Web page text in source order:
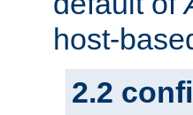
host-
2.2